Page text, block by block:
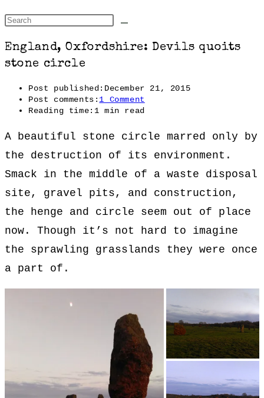
England, Oxfordshire: Devils quoits
stone circle
Post published: December 21, 2015
Post comments: 1 Comment
Reading time: 1 min read
A beautiful stone circle marred only by
the destruction of its environment.
Smack in the middle of a waste disposal
site, gravel pits, and construction,
the henge and circle seem out of place
now. Though it’s not hard to imagine
the sprawling grasslands they were once
a part of.